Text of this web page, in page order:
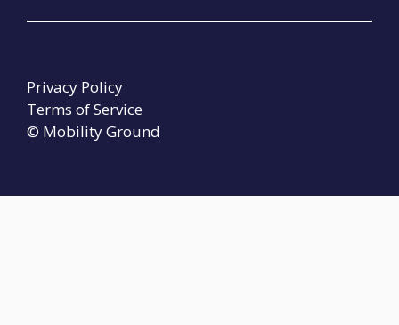
© Mobility Ground
Privacy Policy
Terms of Service